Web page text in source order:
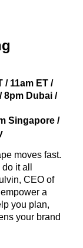
/ 11am ET /
8pm Dubai /
Singapore /
moves fast.
it all
CEO of
a
you plan,
your brand